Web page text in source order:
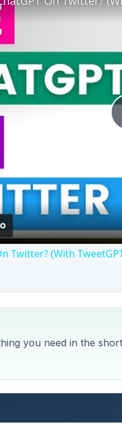
Twitter? (With
you need in the